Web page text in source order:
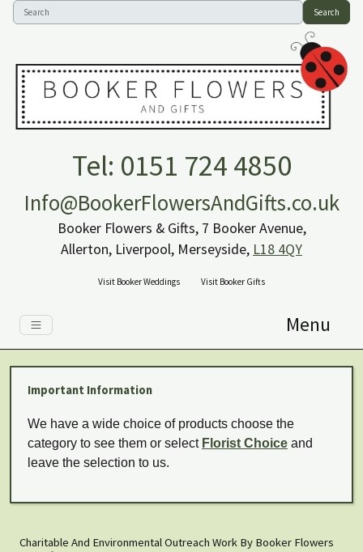
Search
Tel: 0151 724 4850
Info@BookerFlowersAndGifts.co.uk
Booker Flowers & Gifts, 7 Booker Avenue,
Allerton, Liverpool, Merseyside, L18 4QY
Visit Booker Weddings Visit Booker Gifts
Menu
Important Information
We have a wide choice of products choose the
category to see them or select Florist Choice and
leave the selection to us.
Charitable And Environmental Outreach Work By Booker Flowers